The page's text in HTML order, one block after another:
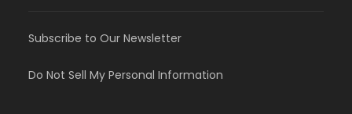
Subscribe to Our Newsletter
Do Not Sell My Personal Information